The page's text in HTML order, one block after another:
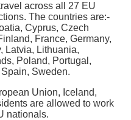
across all 27 EU
The countries are:-
Cyprus, Czech
France, Germany,
Latvia, Lithuania,
Poland, Portugal,
Sweden.
Union, Iceland,
are allowed to work
nationals.